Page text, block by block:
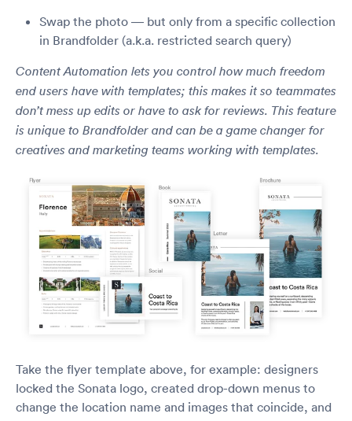
Swap the photo — but only from a specific collection
in Brandfolder (a.k.a. restricted search query)
Content Automation lets you control how much freedom
end users have with templates; this makes it so teammates
don’t mess up edits or have to ask for reviews. This feature
is unique to Brandfolder and can be a game changer for
creatives and marketing teams working with templates.
Take the flyer template above, for example: designers
locked the Sonata logo, created drop-down menus to
change the location name and images that coincide, and